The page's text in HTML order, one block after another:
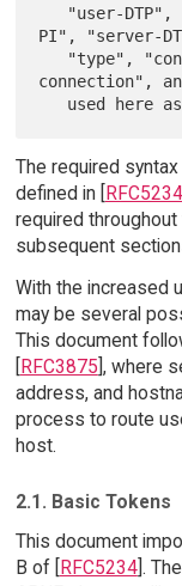
PI", "server-
connection",
The required
defined in [
RFC5234
required
subsequent
With the increased
may be several
This document
[RFC3875], where
address, and
process to route
host.
2.1. Basic Tokens
This document
B of [RFC5234].